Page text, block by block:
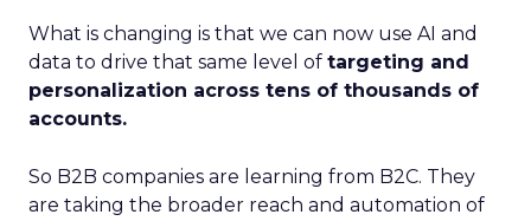
What is changing is that we can now use AI and
data to drive that same level of targeting and
personalization across tens of thousands of
accounts.
So B2B companies are learning from B2C. They
are taking the broader reach and automation of